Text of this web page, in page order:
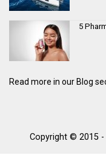
5
Read more in our Blog
Copyright © 2015 -